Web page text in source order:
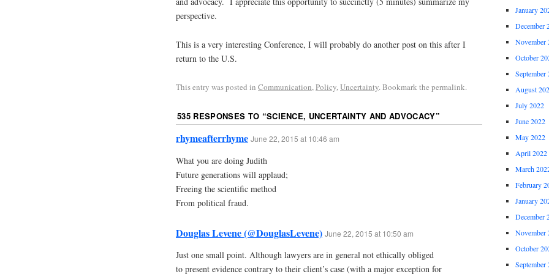
perspective.
This is a very interesting Conference, I will probably do another post on this after I
return to the U.S.
This entry was posted in Communication,Policy,Uncertainty. Bookmark the permalink.
535 RESPONSES TO “SCIENCE, UNCERTAINTY AND ADVOCACY”
rhymeafterrhyme June 22, 2015 at 10:46 am
What you are doing Judith
Future generations will applaud;
Freeing the scientific method
From political fraud.
Douglas Levene (@DouglasLevene) June 22, 2015 at 10:50 am
Just one small point. Although lawyers are in general not ethically obliged
to present evidence contrary to their client’s case (with a major exception for
January
December
November
October
September
August
July 2022
June 2022
May 2022
April 2022
March
February
January
December
November
October
September